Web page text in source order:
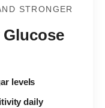
STRONGER
levels
daily